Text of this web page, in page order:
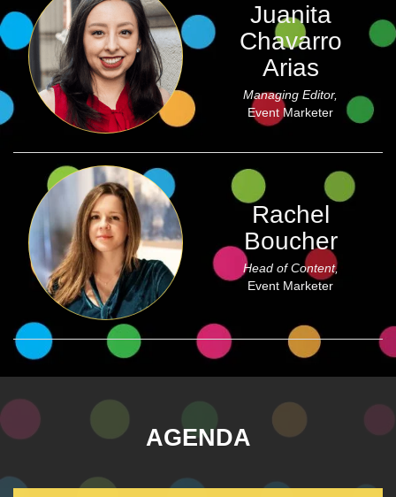
Juanita
Chavarro
Arias
Managing Editor,
Event Marketer
Rachel
Boucher
Head of Content,
Event Marketer
AGENDA